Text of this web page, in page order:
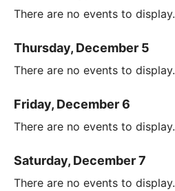
There are no events to display.
Thursday, December 5
There are no events to display.
Friday, December 6
There are no events to display.
Saturday, December 7
There are no events to display.